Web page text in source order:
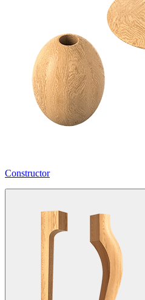
Constructor